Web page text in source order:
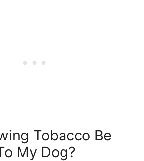
Tobacco Be
My Dog?